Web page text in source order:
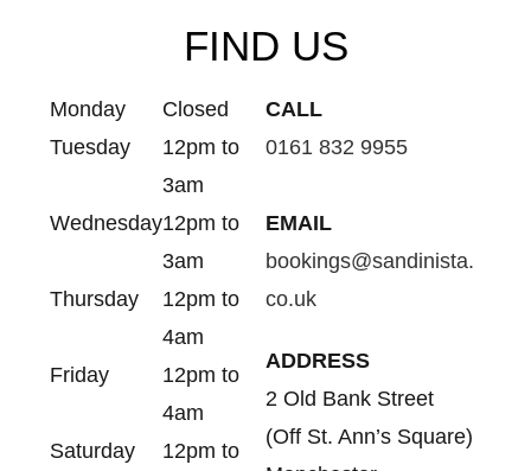
FIND US
Monday
Closed
Tuesday
12pm to
3am
Wednesday12pm to
3am
Thursday
12pm to
4am
Friday
12pm to
4am
Saturday
12pm to
CALL
0161 832 9955
EMAIL
bookings@sandinista.
co.uk
ADDRESS
2 Old Bank Street
(Off St. Ann’s Square)